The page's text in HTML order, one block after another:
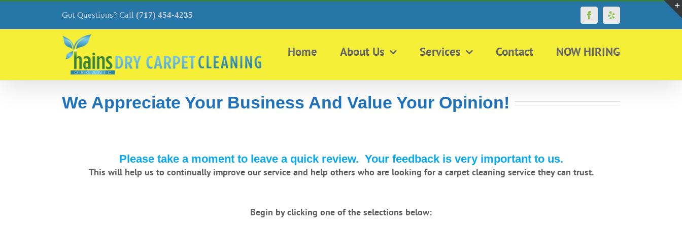
Skip
Got Questions? Call (717) 454-4235 FacebookYelp
Home About Us Services Contact NOW HIRING
We Appreciate Your Business And Value Your Opinion!
Please take a moment to leave a quick review. Your feedback is very important to us.
This will help us to continually improve our service and help others who are looking for a carpet cleaning service they can trust.
Begin by clicking one of the selections below: